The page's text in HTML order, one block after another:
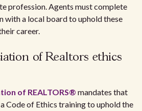
profession. Agents must complete
with a local board to uphold these
career.
of Realtors ethics
of REALTORS® mandates that
Code of Ethics training to uphold the